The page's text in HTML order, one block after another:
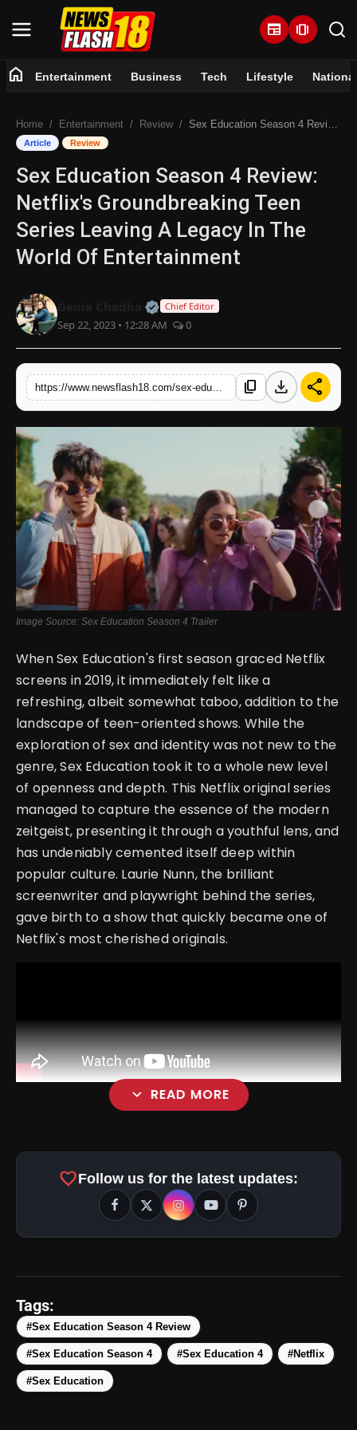
newspaper amp_stories
Entertainment
Business
Tech
Lifestyle
National
Trending
English
home Entertainment Business Tech Lifestyle National
Home Entertainment Review Sex Education Season 4 Review: Netflix's Groundbreaking Teen Series Leaving A Legacy In The World Of Entertainment
Article Review
Sex Education Season 4 Review:
Netflix's Groundbreaking Teen
Series Leaving A Legacy In The
World Of Entertainment
Official | Verified Expert • 07
Chief Editor
Sep 22, 2023 • 12:28 AM 0
content_copy download share
Image Source: Sex Education Season 4 Trailer
When Sex Education's first season graced Netflix
screens in 2019, it immediately felt like a
refreshing, albeit somewhat taboo, addition to the
landscape of teen-oriented shows. While the
exploration of sex and identity was not new to the
genre, Sex Education took it to a whole new level
of openness and depth. This Netflix original series
managed to capture the essence of the modern
zeitgeist, presenting it through a youthful lens, and
has undeniably cemented itself deep within
popular culture. Laurie Nunn, the brilliant
screenwriter and playwright behind the series,
gave birth to a show that quickly became one of
Netflix's most cherished originals.
expand_more READ MORE
favoriteFollow us for the latest updates:
Tags:
#Sex Education Season 4 Review
#Sex Education Season 4 #Sex Education 4 #Netflix
#Sex Education